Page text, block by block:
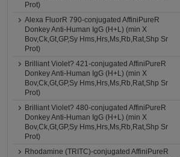
Prot)
Alexa FluorR 790-conjugated AffiniPureR
Donkey Anti-Human IgG (H+L) (min X
Bov,Ck,Gt,GP,Sy Hms,Hrs,Ms,Rb,Rat,Shp Sr
Prot)
Brilliant Violet? 421-conjugated AffiniPureR
Donkey Anti-Human IgG (H+L) (min X
Bov,Ck,Gt,GP,Sy Hms,Hrs,Ms,Rb,Rat,Shp Sr
Prot)
Brilliant Violet? 480-conjugated AffiniPureR
Donkey Anti-Human IgG (H+L) (min X
Bov,Ck,Gt,GP,Sy Hms,Hrs,Ms,Rb,Rat,Shp Sr
Prot)
Rhodamine (TRITC)-conjugated AffiniPureR